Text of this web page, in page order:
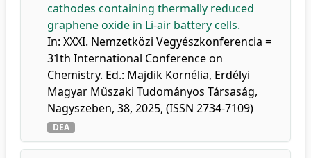
cathodes containing thermally reduced
graphene oxide in Li-air battery cells.
In: XXXI. Nemzetközi Vegyészkonferencia =
31th International Conference on
Chemistry. Ed.: Majdik Kornélia, Erdélyi
Magyar Műszaki Tudományos Társaság,
Nagyszeben, 38, 2025, (ISSN 2734-7109)
DEA